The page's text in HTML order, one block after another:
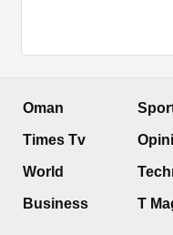
Oman
Times Tv
World
Business T